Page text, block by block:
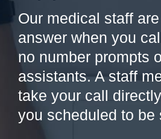
Our medical staff
answer when you
no number prompts
assistants. A staff
take your call
you scheduled to be